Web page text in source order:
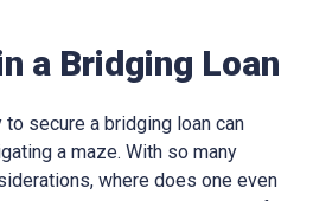
a Bridging Loan
to secure a bridging loan can
a maze. With so many
where does one even